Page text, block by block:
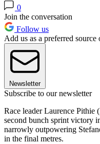
0
Join the conversation
Follow us
Add us as a preferred source
Newsletter
Subscribe to our newsletter
Race leader Laurence
second bunch sprint victory
narrowly outpowering
in the final metres.